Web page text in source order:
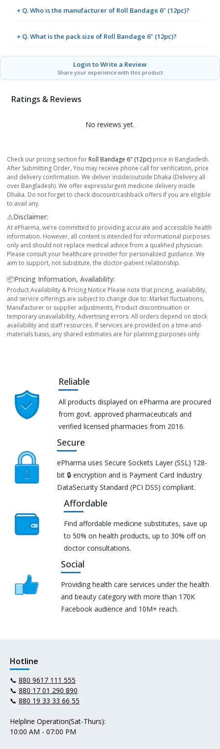
+ Q. Who is the manufacturer of Roll Bandage 6" (12pc)?
+ Q. What is the pack size of Roll Bandage 6" (12pc)?
Login to Write a Review
Share your experience with this product
Ratings & Reviews
No reviews yet.
Check our pricing section for Roll Bandage 6" (12pc) price in Bangladesh.
After Submitting Order, You may receive phone call for verification, price
and delivery confirmation. We deliver inside/outside Dhaka (Delivery all
over Bangladesh). We offer express/urgent medicine delivery inside
Dhaka. Do not forget to check discount/cashback offers if you are eligible
to avail any.
⚠️Disclaimer:
At ePharma, we’re committed to providing accurate and accessible health
information. However, all content is intended for informational purposes
only and should not replace medical advice from a qualified physician.
Please consult your healthcare provider for personalized guidance. We
aim to support, not substitute, the doctor-patient relationship.
📦Pricing Information, Availability:
Product Availability & Pricing Notice Please note that pricing, availability,
and service offerings are subject to change due to: Market fluctuations,
Manufacturer or supplier adjustments, Product discontinuation or
temporary unavailability, Advertising errors. All orders depend on stock
availability and staff resources. If services are provided on a time-and-
materials basis, any shared estimates are for planning purposes only.
Reliable
All products displayed on ePharma are procured
from govt. approved pharmaceuticals and
verified licensed pharmacies from 2016.
Secure
ePharma uses Secure Sockets Layer (SSL) 128-
bit 🔒 encryption and is Payment Card Industry
DataSecurity Standard (PCI DSS) compliant.
Affordable
Find affordable medicine substitutes, save up
to 50% on health products, up to 30% off on
doctor consultations.
Social
Providing health care services under the health
and beauty category with more than 170K
Facebook audience and 10M+ reach.
Hotline
📞 880 9617 111 555
📞 880 17 01 290 890
📞 880 19 33 33 66 55
Helpline Operation(Sat-Thurs):
10:00 AM - 07:00 PM